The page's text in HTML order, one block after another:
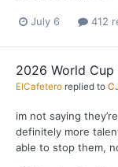
July 6 412
2026 World Cup
ElCafetero replied to
im not saying
definitely more
able to stop them,